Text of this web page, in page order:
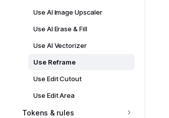
Use AI Image Upscaler
Use AI Erase & Fill
Use AI Vectorizer
Use Reframe
Use Edit Cutout
Use Edit Area
Tokens & rules